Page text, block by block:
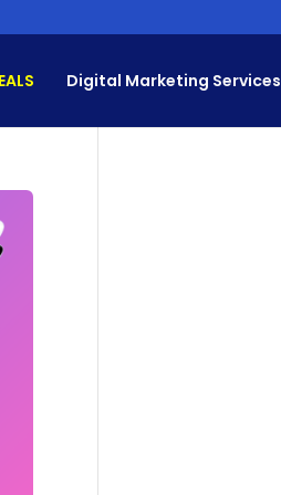
Digital Marketing Services